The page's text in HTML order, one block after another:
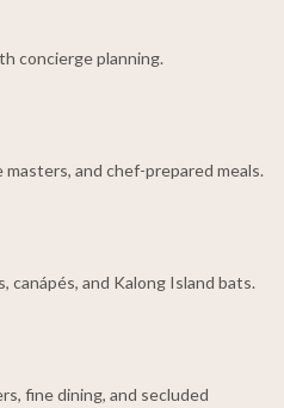
concierge planning.
masters, and chef-prepared meals.
canápés, and Kalong Island bats.
fine dining, and secluded